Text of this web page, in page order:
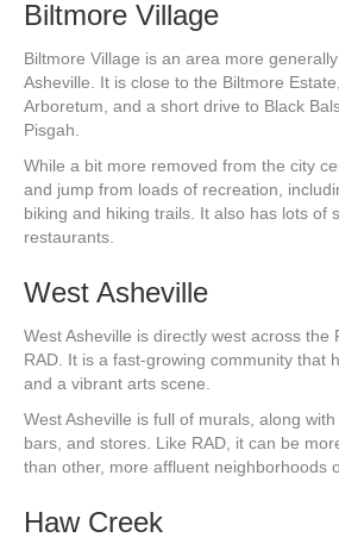
Biltmore Village
Biltmore Village is an area more
Asheville. It is close to the Biltmore
Arboretum, and a short drive to Black
Pisgah.
While a bit more removed from the city
and jump from loads of recreation,
biking and hiking trails. It also has lots of
restaurants.
West Asheville
West Asheville is directly west across the
RAD. It is a fast-growing community that
and a vibrant arts scene.
West Asheville is full of murals, along
bars, and stores. Like RAD, it can be
than other, more affluent neighborhoods
Haw Creek